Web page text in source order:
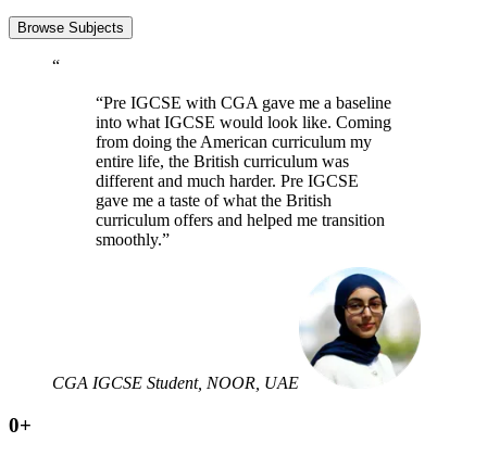
Browse Subjects
“
“Pre IGCSE with CGA gave me a baseline
into what IGCSE would look like. Coming
from doing the American curriculum my
entire life, the British curriculum was
different and much harder. Pre IGCSE
gave me a taste of what the British
curriculum offers and helped me transition
smoothly.”
CGA IGCSE Student, NOOR, UAE
0+